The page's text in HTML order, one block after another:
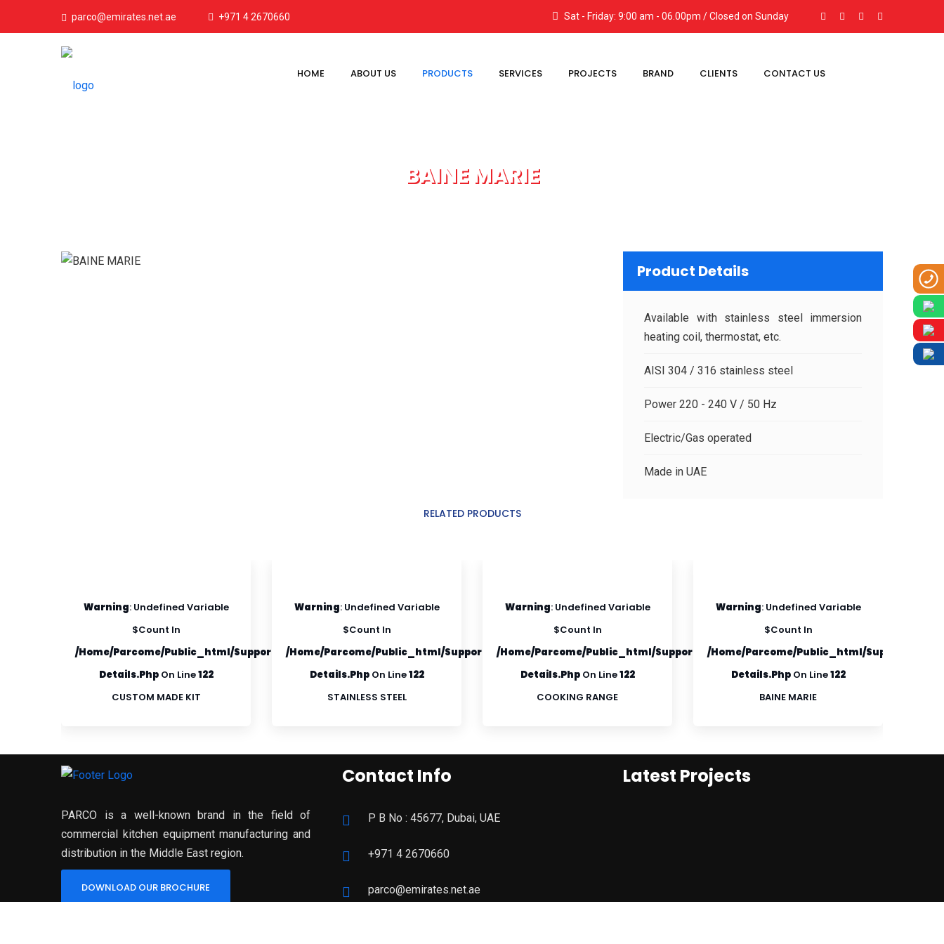
parco@emirates.net.ae +971 4 2670660 Sat - Friday: 9:00 am - 06.00pm / Closed on Sunday
HOME ABOUT US PRODUCTS SERVICES PROJECTS BRAND CLIENTS CONTACT US
BAINE MARIE
Product Details
Available with stainless steel immersion
heating coil, thermostat, etc.
AISI 304 / 316 stainless steel
Power 220 - 240 V / 50 Hz
Electric/Gas operated
Made in UAE
RELATED PRODUCTS
supportfiles/product-
Warning: Undefined Variable
$count In
/home/parcome/public_html/supportfiles/product-
Details.phpOn Line122
CUSTOM MADE KIT
Warning: Undefined Variable
$count In
/home/parcome/public_html/supportfiles/product-
Details.phpOn Line122
STAINLESS STEEL
Warning: Undefined Variable
$count In
/home/parcome/public_html/supportfiles/product-
Details.phpOn Line122
COOKING RANGE
Warning: Undefined Variable
$count In
/home/parcome/public_html/supportfiles/
Details.phpOn Line122
BAINE MARIE
PARCO is a well-known brand in the field of
commercial kitchen equipment manufacturing and
distribution in the Middle East region.
DOWNLOAD OUR BROCHURE
Contact Info
P B No : 45677, Dubai, UAE
+971 4 2670660
parco@emirates.net.ae
Latest Projects